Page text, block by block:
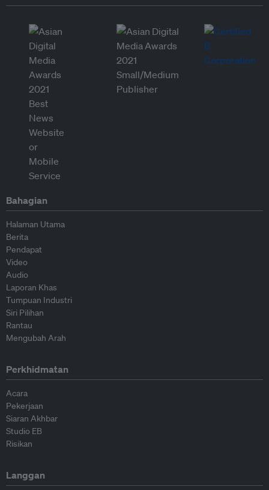
Bahagian
Halaman Utama
Berita
Pendapat
Video
Audio
Laporan Khas
Tumpuan Industri
Siri Pilihan
Rantau
Mengubah Arah
Perkhidmatan
Acara
Pekerjaan
Siaran Akhbar
Studio EB
Risikan
Langgan